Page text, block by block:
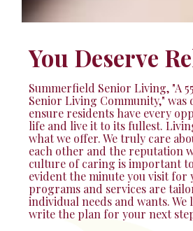
You Deserve
Summerfield Senior Living, "A
Senior Living Community," was
ensure residents have every
life and live it to its fullest.
what we offer. We truly care
each other and the reputation
culture of caring is important
evident the minute you visit for
programs and services are
individual needs and wants. We
write the plan for your next